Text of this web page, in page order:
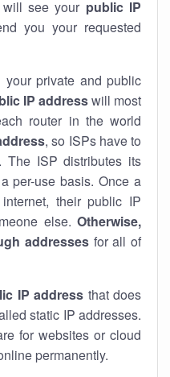
see your public IP
you your requested
your private and public
IP addresswill most
router in the world
, so ISPs have to
The ISP distributes its
per-use basis. Once a
their public IP
else. Otherwise,
addressesfor all of
IP address that does
static IP addresses.
for websites or cloud
permanently.